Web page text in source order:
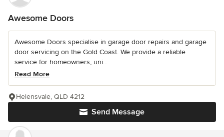
Awesome Doors
Awesome Doors specialise in garage door repairs and garage
door servicing on the Gold Coast. We provide a reliable
service for homeowners, uni...
Read More
Send Message
Helensvale, QLD 4212